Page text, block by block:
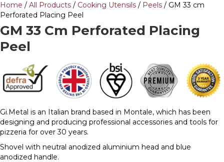
Home / All Products / Cooking Utensils / Peels / GM 33 cm
Perforated Placing Peel
GM 33 Cm Perforated Placing
Peel
Gi.Metal is an Italian brand based in Montale, which has been
designing and producing professional accessories and tools for
pizzeria for over 30 years.
Shovel with neutral anodized aluminium head and blue
anodized handle.